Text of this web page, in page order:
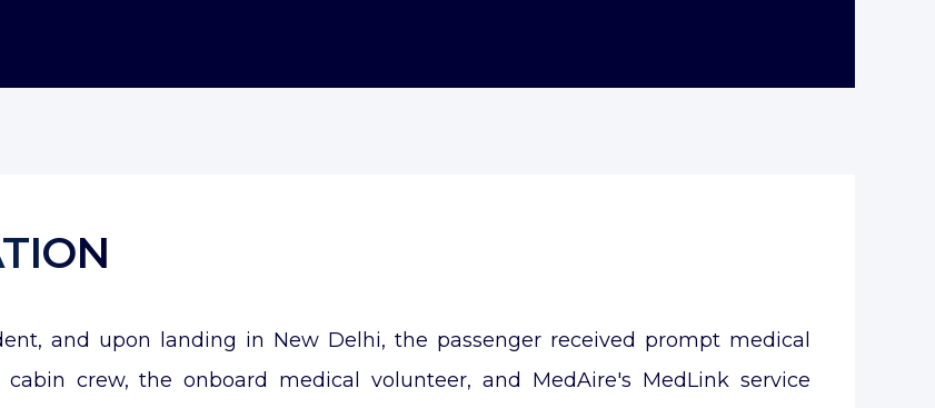
and upon landing in New Delhi, the passenger received prompt medical
crew, the onboard medical volunteer, and MedAire's MedLink service